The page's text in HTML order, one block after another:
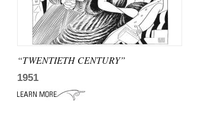
“TWENTIETH CENTURY”
1951